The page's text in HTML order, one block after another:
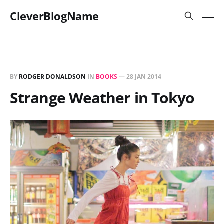
CleverBlogName
BY RODGER DONALDSON IN BOOKS—28 JAN 2014
Strange Weather in Tokyo